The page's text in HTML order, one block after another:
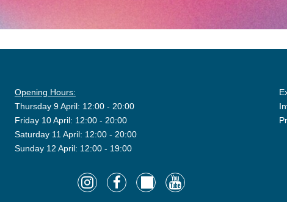
Opening Hours:
Thursday 9 April: 12:00 - 20:00
Friday 10 April: 12:00 - 20:00
Saturday 11 April: 12:00 - 20:00
Sunday 12 April: 12:00 - 19:00